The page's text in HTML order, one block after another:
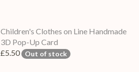
Children's Clothes on Line Handmade
3D Pop-Up Card
£5.50 Out of stock